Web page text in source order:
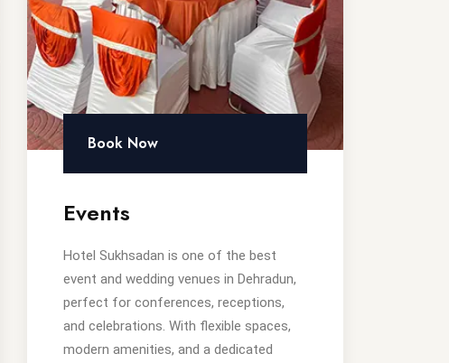
Book Now
Events
Hotel Sukhsadan is one of the best
event and wedding venues in Dehradun,
perfect for conferences, receptions,
and celebrations. With flexible spaces,
modern amenities, and a dedicated